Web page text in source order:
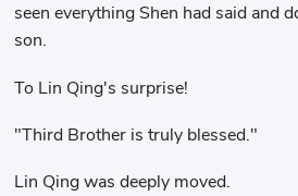
seen everything Shen had said and
son.
To Lin Qing's surprise!
"Third Brother is truly blessed."
Lin Qing was deeply moved.